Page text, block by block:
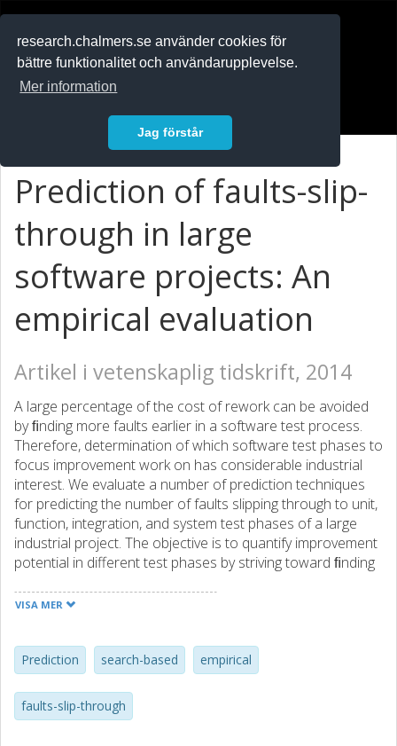
research.chalmers.se använder cookies för
bättre funktionalitet och användarupplevelse.
Mer information
Jag förstår
Prediction of faults-slip-
through in large
software projects: An
empirical evaluation
Artikel i vetenskaplig tidskrift, 2014
A large percentage of the cost of rework can be avoided
by ﬁnding more faults earlier in a software test process.
Therefore, determination of which software test phases to
focus improvement work on has considerable industrial
interest. We evaluate a number of prediction techniques
for predicting the number of faults slipping through to unit,
function, integration, and system test phases of a large
industrial project. The objective is to quantify improvement
potential in different test phases by striving toward ﬁnding
of techniques are found to be useful in predicting the
programming, gene expression programming, artiﬁcial
immune recognition system, and particle swarm
optimization–based artiﬁcial neural network) consistently
give better predictions, having a representation at all of the
VISA MER
Prediction search-based empirical
faults-slip-through